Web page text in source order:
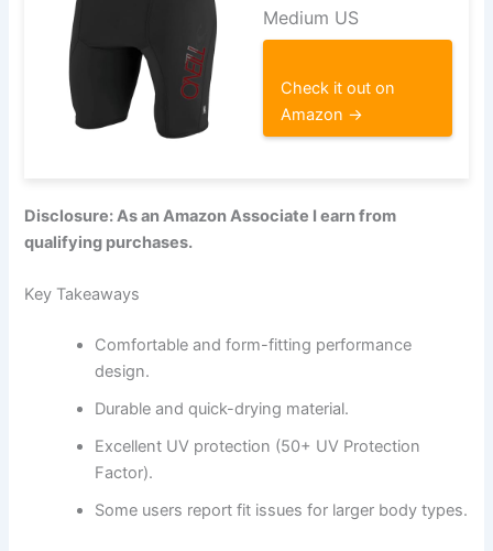
Medium US
Check it out on
Amazon →
Disclosure: As an Amazon Associate I earn from
qualifying purchases.
Key Takeaways
Comfortable and form-fitting performance
design.
Durable and quick-drying material.
Excellent UV protection (50+ UV Protection
Factor).
Some users report fit issues for larger body types.